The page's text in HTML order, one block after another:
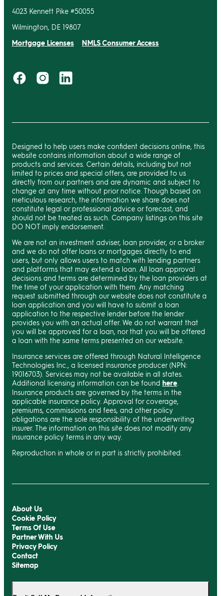
4023 Kennett Pike #50055
Wilmington, DE 19807
Mortgage Licenses NMLS Consumer Access
Designed to help users make confident decisions online, this
website contains information about a wide range of
products and services. Certain details, including but not
limited to prices and special offers, are provided to us
directly from our partners and are dynamic and subject to
change at any time without prior notice. Though based on
meticulous research, the information we share does not
constitute legal or professional advice or forecast, and
should not be treated as such. Company listings on this site
DO NOT imply endorsement.
We are not an investment adviser, loan provider, or a broker
and we do not offer loans or mortgages directly to end
users, but only allows users to match with lending partners
and platforms that may extend a loan. All loan approval
decisions and terms are determined by the loan providers at
the time of your application with them. Any matching
request submitted through our website does not constitute a
loan application and you will have to submit a loan
application to the respective lender before the lender
provides you with an actual offer. We do not warrant that
you will be approved for a loan, nor that you will be offered
a loan with the same terms presented on our website.
Insurance services are offered through Natural Intelligence
Technologies Inc., a licensed insurance producer (NPN:
19016703). Services may not be available in all states.
Additional licensing information can be found here
Insurance products are governed by the terms in the
applicable insurance policy. Approval for coverage,
premiums, commissions and fees, and other policy
obligations are the sole responsibility of the underwriting
insurer. The information on this site does not modify any
insurance policy terms in any way.
Reproduction in whole or in part is strictly prohibited.
About Us
Cookie Policy
Terms Of Use
Partner With Us
Privacy Policy
Contact
Sitemap